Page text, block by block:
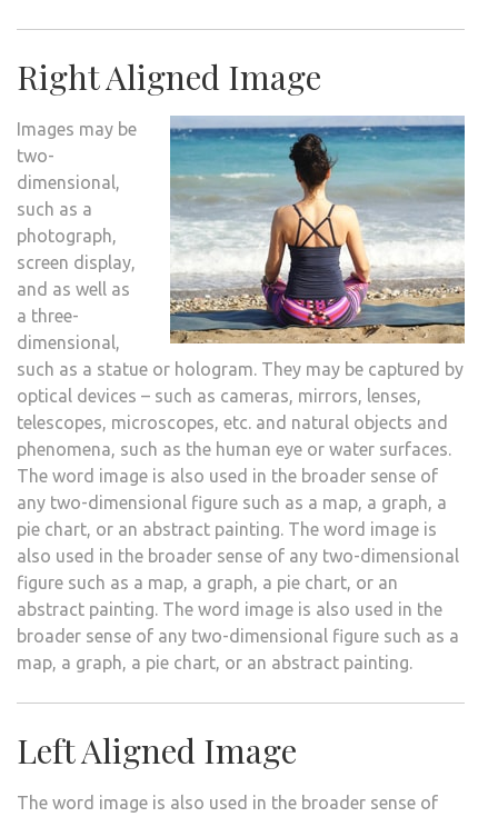
Right Aligned Image
Images may be
two-
dimensional,
such as a
photograph,
screen display,
and as well as
a three-
dimensional,
such as a statue or hologram. They may be captured by
optical devices – such as cameras, mirrors, lenses,
telescopes, microscopes, etc. and natural objects and
phenomena, such as the human eye or water surfaces.
The word image is also used in the broader sense of
any two-dimensional figure such as a map, a graph, a
pie chart, or an abstract painting. The word image is
also used in the broader sense of any two-dimensional
figure such as a map, a graph, a pie chart, or an
abstract painting. The word image is also used in the
broader sense of any two-dimensional figure such as a
map, a graph, a pie chart, or an abstract painting.
Left Aligned Image
The word image is also used in the broader sense of